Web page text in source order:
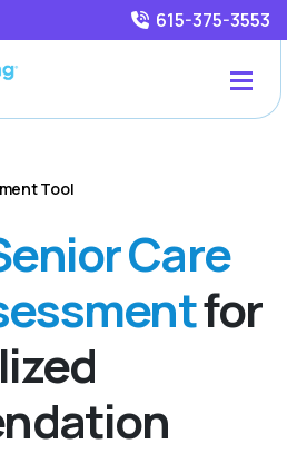
615-375-3553
Tool
Care
for